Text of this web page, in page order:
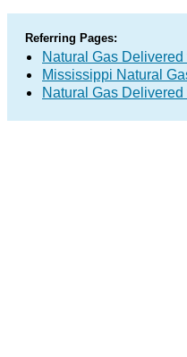
Referring Pages:
Natural Gas
Mississippi Natural
Natural Gas